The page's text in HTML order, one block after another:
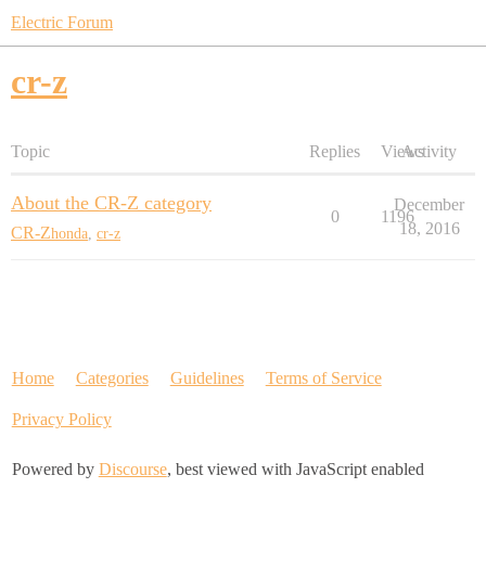
Electric Forum
cr-z
Topic Replies ViewsActivity
About the CR-Z category
CR-Zhonda cr-z
0 1196
December
18, 2016
Home Categories Guidelines Terms of Service
Privacy Policy
Powered by Discourse, best viewed with JavaScript enabled